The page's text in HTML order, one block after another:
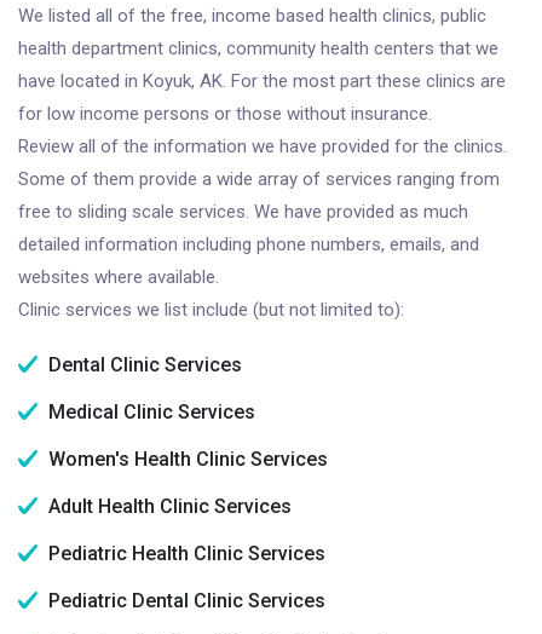
We listed all of the free, income based health clinics, public
health department clinics, community health centers that we
have located in Koyuk, AK. For the most part these clinics are
for low income persons or those without insurance.
Review all of the information we have provided for the clinics.
Some of them provide a wide array of services ranging from
free to sliding scale services. We have provided as much
detailed information including phone numbers, emails, and
websites where available.
Clinic services we list include (but not limited to):
Dental Clinic Services
Medical Clinic Services
Women's Health Clinic Services
Adult Health Clinic Services
Pediatric Health Clinic Services
Pediatric Dental Clinic Services